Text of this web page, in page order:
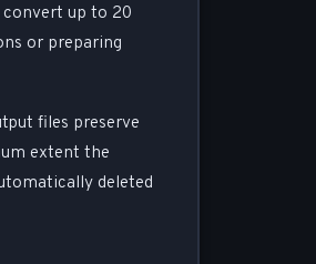
up to 20
or preparing
files preserve
extent the
deleted